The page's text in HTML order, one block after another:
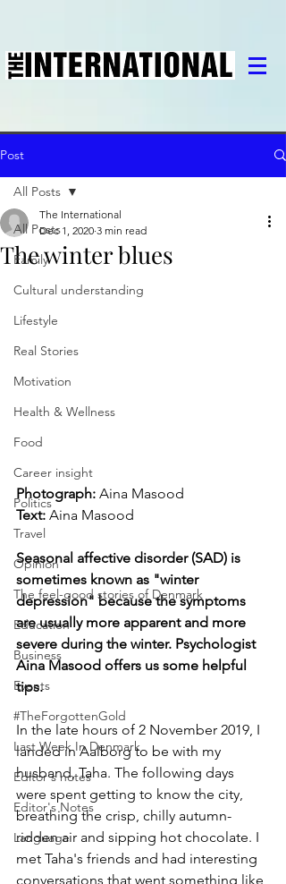
Post
All Posts
Family
Cultural understanding
Lifestyle
Real Stories
Motivation
Health & Wellness
Food
Career insight
Politics
Travel
Opinion
The feel-good stories of Denmark
Education
Business
Events
#TheForgottenGold
Last Week In Denmark
Editor's notes
Editor's Notes
Language
All Posts
The winter blues
The International
Dec 1, 2020 3 min read
Photograph: Aina Masood
Text: Aina Masood
Seasonal affective disorder (SAD) is
sometimes known as "winter
depression" because the symptoms
are usually more apparent and more
severe during the winter. Psychologist
Aina Masood offers us some helpful
tips.
In the late hours of 2 November 2019, I
landed in Aalborg to be with my
husband, Taha. The following days
were spent getting to know the city,
breathing the crisp, chilly autumn-
ridden air and sipping hot chocolate. I
met Taha's friends and had interesting
conversations that went something like